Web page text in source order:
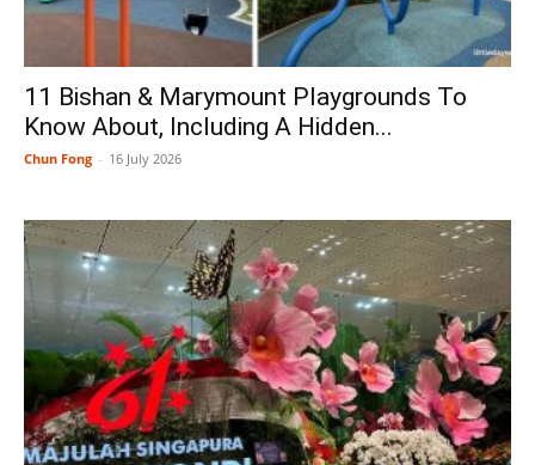
11 Bishan & Marymount Playgrounds To
Know About, Including A Hidden...
Chun Fong - 16 July 2026